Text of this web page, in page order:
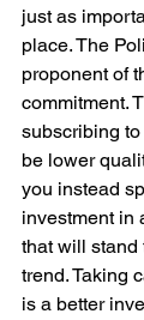
just as
place. The
proponent of
commitment.
subscribing
be lower
you instead
investment in
that will stand
trend. Taking
is a better